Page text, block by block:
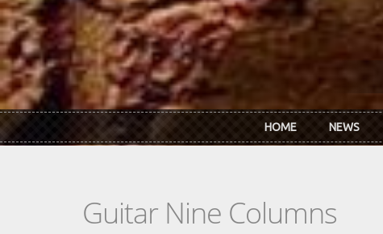
HOME NEWS
Guitar Nine Columns